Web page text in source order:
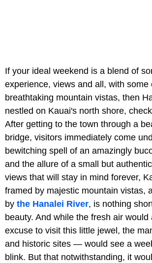
If your ideal weekend is a blend of
experience, views and all, with some
breathtaking mountain vistas, then
nestled on Kauai's north shore,
After getting to the town through a
bridge, visitors immediately come
bewitching spell of an amazingly
and the allure of a small but
views that will stay in mind forever,
framed by majestic mountain vistas,
by the Hanalei River, is nothing
beauty. And while the fresh air would
excuse to visit this little jewel, the
and historic sites — would see a
blink. But that notwithstanding, it